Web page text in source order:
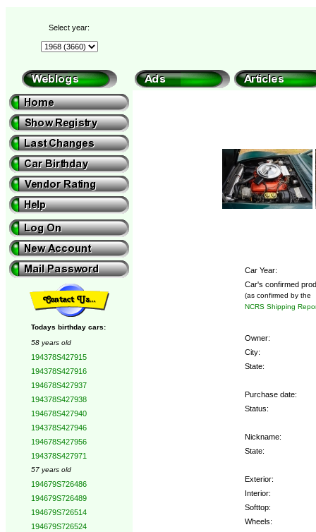
Select year:
Todays birthday cars:
58 years old
194378S427915
194378S427916
194678S427937
194378S427938
194678S427940
194378S427946
194678S427956
194378S427971
57 years old
194679S726486
194679S726489
194679S726514
194679S726524
Car Year:
Car's confirmed
(as confirmed by the
NCRS Shipping
Owner:
City:
State:
Purchase date:
Status:
Nickname:
State:
Exterior:
Interior:
Softtop:
Wheels: